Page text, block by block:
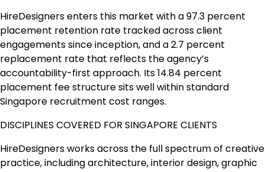
HireDesigners enters this market with a 97.3 percent
placement retention rate tracked across client
engagements since inception, and a 2.7 percent
replacement rate that reflects the agency’s
accountability-first approach. Its 14.84 percent
placement fee structure sits well within standard
Singapore recruitment cost ranges.
DISCIPLINES COVERED FOR SINGAPORE CLIENTS
HireDesigners works across the full spectrum of creative
practice, including architecture, interior design, graphic